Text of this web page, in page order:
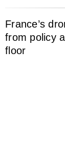
France’s
from policy
floor